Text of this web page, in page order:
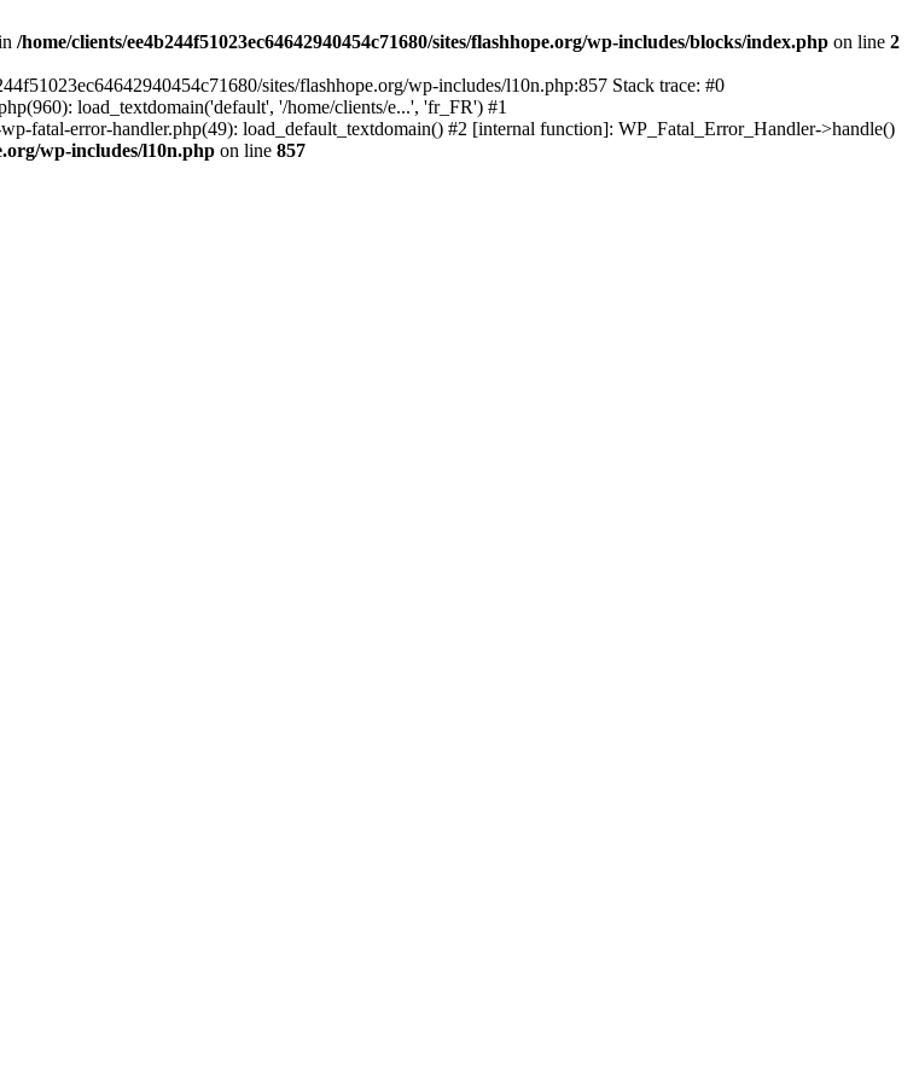
/home/clients/ee4b244f51023ec64642940454c71680/sites/flashhope.org/wp-includes/blocks/index.php on line 2
sites/flashhope.org/wp-includes/l10n.php:857 Stack trace: #0
load_textdomain('default', '/home/clients/e...', 'fr_FR') #1
fatal-error-handler.php(49): load_default_textdomain() #2 [internal function]: WP_Fatal_Error_Handler->handle()
wp-includes/l10n.php on line 857